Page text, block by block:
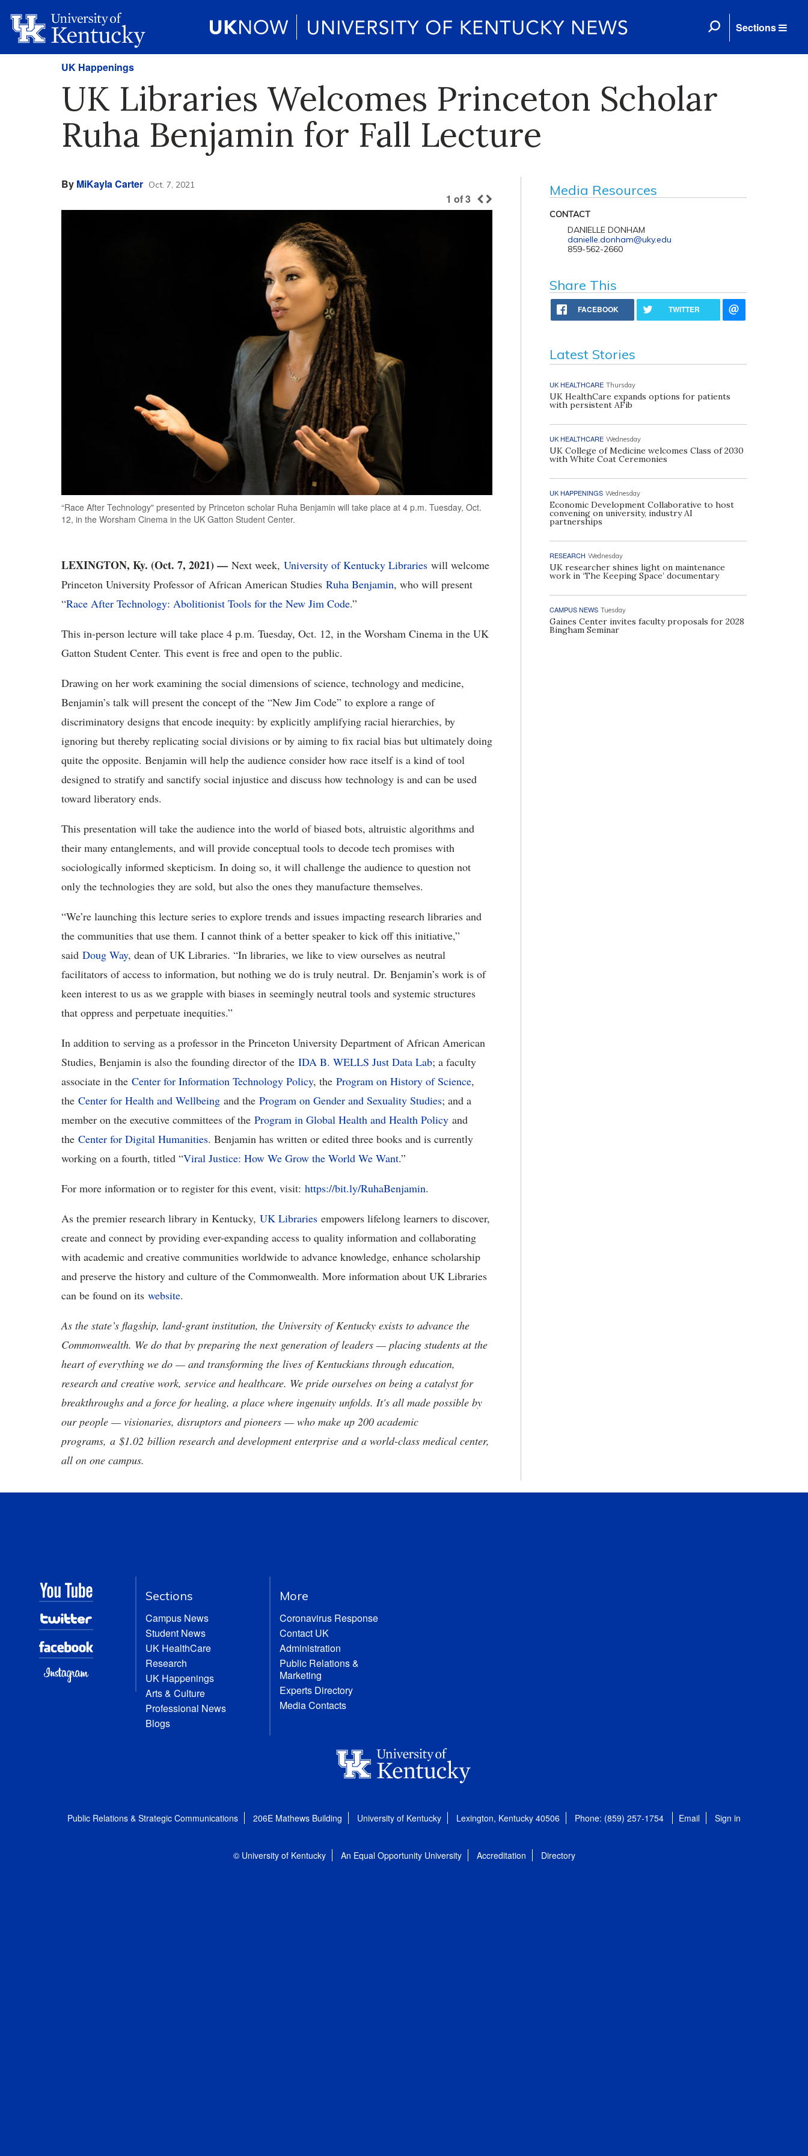
Sections
UK Happenings
UK Libraries Welcomes Princeton Scholar
Ruha Benjamin for Fall Lecture
By MiKayla Carter Oct. 7, 2021
1 of3
“Race After Technology" presented by Princeton scholar Ruha Benjamin will take place at 4 p.m. Tuesday, Oct.
12, in the Worsham Cinema in the UK Gatton Student Center.
LEXINGTON, Ky. (Oct. 7, 2021) — Next week, University of Kentucky Libraries will welcome
Princeton University Professor of African American Studies Ruha Benjamin, who will present
“Race After Technology: Abolitionist Tools for the New Jim Code.”
This in-person lecture will take place 4 p.m. Tuesday, Oct. 12, in the Worsham Cinema in the UK
Gatton Student Center. This event is free and open to the public.
Drawing on her work examining the social dimensions of science, technology and medicine,
Benjamin’s talk will present the concept of the “New Jim Code” to explore a range of
discriminatory designs that encode inequity: by explicitly amplifying racial hierarchies, by
ignoring but thereby replicating social divisions or by aiming to fix racial bias but ultimately doing
quite the opposite. Benjamin will help the audience consider how race itself is a kind of tool
designed to stratify and sanctify social injustice and discuss how technology is and can be used
toward liberatory ends.
This presentation will take the audience into the world of biased bots, altruistic algorithms and
their many entanglements, and will provide conceptual tools to decode tech promises with
sociologically informed skepticism. In doing so, it will challenge the audience to question not
only the technologies they are sold, but also the ones they manufacture themselves.
“We’re launching this lecture series to explore trends and issues impacting research libraries and
the communities that use them. I cannot think of a better speaker to kick off this initiative,”
said Doug Way, dean of UK Libraries. “In libraries, we like to view ourselves as neutral
facilitators of access to information, but nothing we do is truly neutral. Dr. Benjamin’s work is of
keen interest to us as we grapple with biases in seemingly neutral tools and systemic structures
that oppress and perpetuate inequities.”
In addition to serving as a professor in the Princeton University Department of African American
Studies, Benjamin is also the founding director of the IDA B. WELLS Just Data Lab; a faculty
associate in the Center for Information Technology Policy, the Program on History of Science,
the Center for Health and Wellbeing and the Program on Gender and Sexuality Studies; and a
member on the executive committees of the Program in Global Health and Health Policy and
the Center for Digital Humanities. Benjamin has written or edited three books and is currently
working on a fourth, titled “Viral Justice: How We Grow the World We Want.”
For more information or to register for this event, visit: https://bit.ly/RuhaBenjamin.
As the premier research library in Kentucky, UK Libraries empowers lifelong learners to discover,
create and connect by providing ever-expanding access to quality information and collaborating
with academic and creative communities worldwide to advance knowledge, enhance scholarship
and preserve the history and culture of the Commonwealth. More information about UK Libraries
can be found on its website.
As the state’s flagship, land-grant institution, the University of Kentucky exists to advance the
Commonwealth. We do that by preparing the next generation of leaders — placing students at the
heart of everything we do — and transforming the lives of Kentuckians through education,
research and creative work, service and healthcare. We pride ourselves on being a catalyst for
breakthroughs and a force for healing, a place where ingenuity unfolds. It's all made possible by
our people — visionaries, disruptors and pioneers — who make up 200 academic
programs, a $1.02 billion research and development enterprise and a world-class medical center,
all on one campus.
Media Resources
CONTACT
DANIELLE DONHAM
danielle.donham@uky.edu
859-562-2660
Share This
FACEBOOK TWITTER
Latest Stories
UK HEALTHCARE Thursday
UK HealthCare expands options for patients
with persistent AFib
UK HEALTHCARE Wednesday
UK College of Medicine welcomes Class of 2030
with White Coat Ceremonies
UK HAPPENINGS Wednesday
Economic Development Collaborative to host
convening on university, industry AI
partnerships
RESEARCH Wednesday
UK researcher shines light on maintenance
work in ‘The Keeping Space’ documentary
CAMPUS NEWS Tuesday
Gaines Center invites faculty proposals for 2028
Bingham Seminar
Sections
Campus News
Student News
UK HealthCare
Research
UK Happenings
Arts & Culture
Professional News
Blogs
More
Coronavirus Response
Contact UK
Administration
Public Relations &
Marketing
Experts Directory
Media Contacts
Public Relations & Strategic Communications 206E Mathews Building University of Kentucky Lexington, Kentucky 40506 Phone: (859) 257-1754 Email Sign in
© University of Kentucky An Equal Opportunity University Accreditation Directory